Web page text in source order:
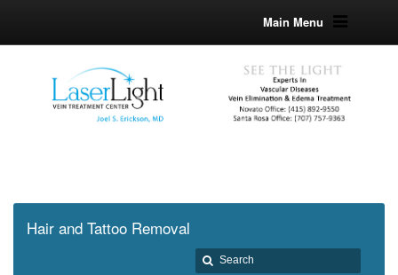
Main Menu
Hair and Tattoo Removal